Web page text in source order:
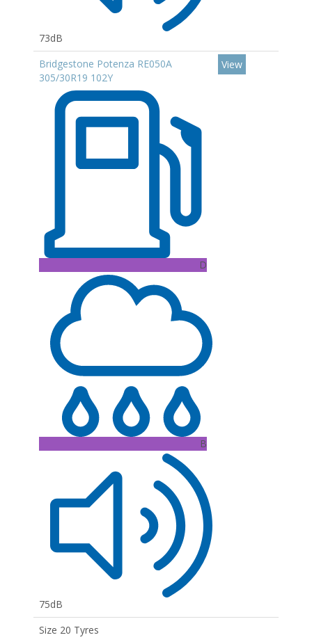
73dB
Bridgestone Potenza RE050A
305/30R19 102Y
D
B
75dB
View
Size 20 Tyres